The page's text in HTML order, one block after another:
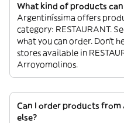
What kind of products
Argentiníssima offers
category: RESTAURANT.
what you can order. Don’t
stores available in
Arroyomolinos.
Can I order products
else?